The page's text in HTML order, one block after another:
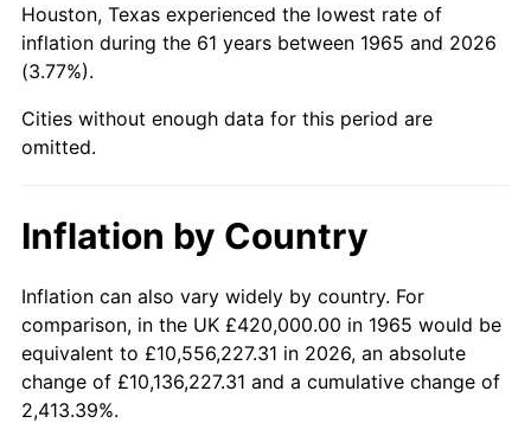
2013 $3,106,093.33 1.46%
2014
2015 $3,160,226.67 0.12%
2017 $3,268,266.67 2.13%
2018 $3,349,733.33 2.49%
2019 $3,408,766.67 1.76%
2020 $3,450,822.22 1.23%
Houston, Texas experienced the lowest rate of
inflation during the 61 years between 1965 and 2026
(3.77%).
Cities without enough data for this period are
omitted.
Inflation by Country
Inflation can also vary widely by country. For
comparison, in the UK £420,000.00 in 1965 would be
equivalent to £10,556,227.31 in 2026, an absolute
change of £10,136,227.31 and a cumulative change of
2,413.39%.